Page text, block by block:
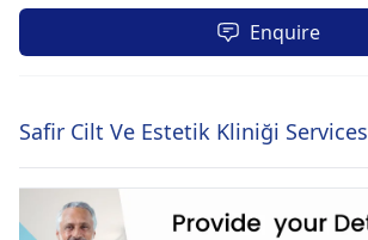
Enquire
Safir Cilt Ve Estetik Kliniği Services